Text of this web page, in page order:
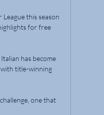
this season
for free
has become
with title-winning
one that